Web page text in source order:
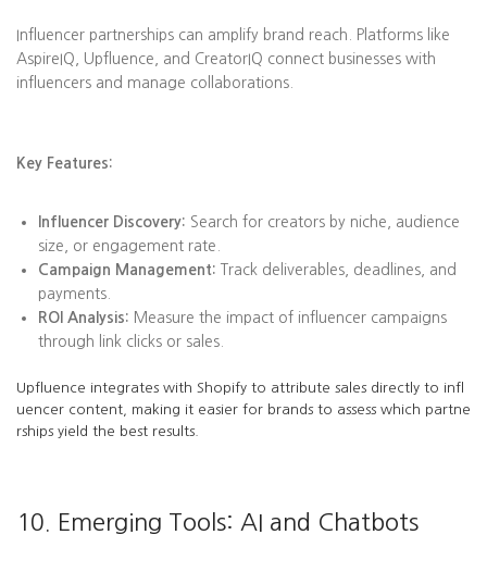
Influencer partnerships can amplify brand reach. Platforms like
AspireIQ, Upfluence, and CreatorIQ connect businesses with
influencers and manage collaborations.
Key Features:
Influencer Discovery: Search for creators by niche, audience
size, or engagement rate.
Campaign Management: Track deliverables, deadlines, and
payments.
ROI Analysis: Measure the impact of influencer campaigns
through link clicks or sales.
Upfluence integrates with Shopify to attribute sales directly to infl
uencer content, making it easier for brands to assess which partne
rships yield the best results.
10. Emerging Tools: AI and Chatbots